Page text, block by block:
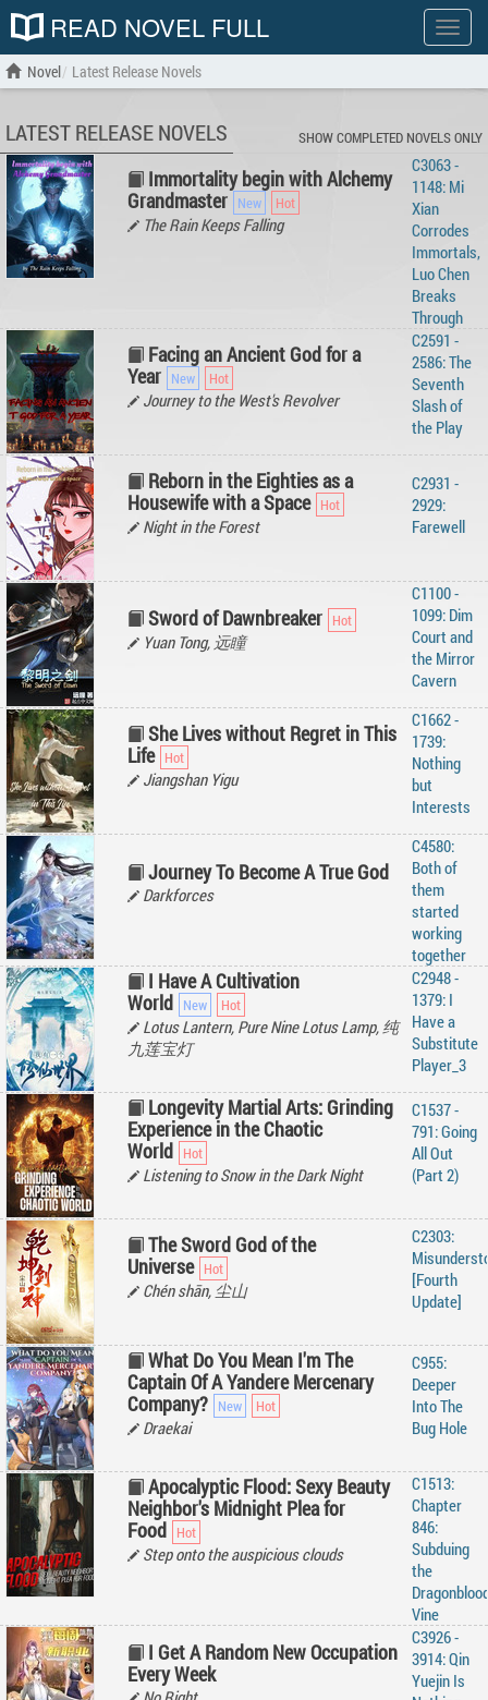
Show
menu
READ NOVEL FULL
Novel Latest Release Novels
LATEST RELEASE NOVELS SHOW COMPLETED NOVELS ONLY
Immortality begin with Alchemy
Grandmaster
The Rain Keeps Falling
C3063 -
1148: Mi
Xian
Corrodes
Immortals,
Luo Chen
Breaks
Through
Facing an Ancient God for a
Year
Journey to the West's Revolver
C2591 -
2586: The
Seventh
Slash of
the Play
Reborn in the Eighties as a
Housewife with a Space
Night in the Forest
C2931 -
2929:
Farewell
Sword of Dawnbreaker
Yuan Tong, 远瞳
C1100 -
1099: Dim
Court and
the Mirror
Cavern
She Lives without Regret in This
Life
Jiangshan Yigu
C1662 -
1739:
Nothing
but
Interests
Journey To Become A True God
Darkforces
C4580:
Both of
them
started
working
together
I Have A Cultivation
World
Lotus Lantern, Pure Nine Lotus Lamp, 纯
九莲宝灯
C2948 -
1379: I
Have a
Substitute
Player_3
Longevity Martial Arts: Grinding
Experience in the Chaotic
World
Listening to Snow in the Dark Night
C1537 -
791: Going
All Out
(Part 2)
The Sword God of the
Universe
Chén shān, 尘山
C2303:
[Fourth
Update]
What Do You Mean I'm The
Captain Of A Yandere Mercenary
Company?
Draekai
C955:
Deeper
Into The
Bug Hole
Apocalyptic Flood: Sexy Beauty
Neighbor's Midnight Plea for
Food
Step onto the auspicious clouds
C1513:
Chapter
846:
Subduing
the
Vine
I Get A Random New Occupation
Every Week
C3926 -
3914: Qin
Yuejin Is